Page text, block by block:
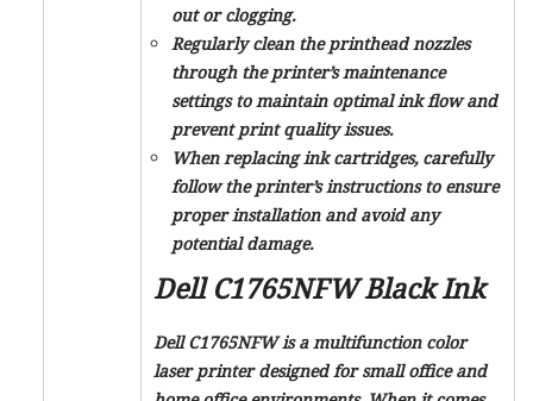
out or clogging.
Regularly clean the printhead nozzles
through the printer’s maintenance
settings to maintain optimal ink flow and
prevent print quality issues.
When replacing ink cartridges, carefully
follow the printer’s instructions to ensure
proper installation and avoid any
potential damage.
Dell C1765NFW Black Ink
Dell C1765NFW is a multifunction color
laser printer designed for small office and